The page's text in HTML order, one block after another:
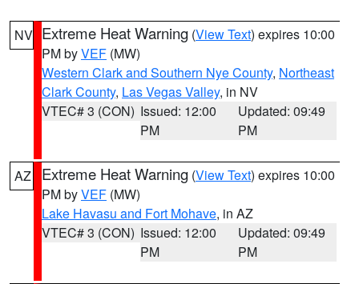
NV Extreme Heat Warning (View Text) expires 10:00
PM byVEF (MW)
Western Clark and Southern Nye County, Northeast
Clark County, Las Vegas Valley, in NV
VTEC# 3 (CON) Issued: 12:00
PM
Updated: 09:49
PM
AZ Extreme Heat Warning (View Text) expires 10:00
PM byVEF (MW)
Lake Havasu and Fort Mohave, in AZ
VTEC# 3 (CON) Issued: 12:00
PM
Updated: 09:49
PM